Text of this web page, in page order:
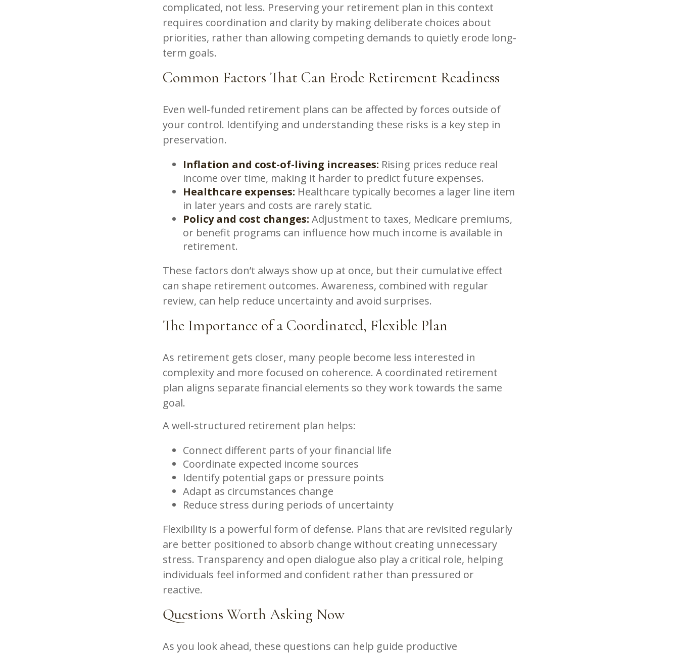
complicated, not less. Preserving your retirement plan in this context
requires coordination and clarity by making deliberate choices about
priorities, rather than allowing competing demands to quietly erode long-
term goals.
Common Factors That Can Erode Retirement Readiness
Even well-funded retirement plans can be affected by forces outside of
your control. Identifying and understanding these risks is a key step in
preservation.
Inflation and cost-of-living increases: Rising prices reduce real
income over time, making it harder to predict future expenses.
Healthcare expenses: Healthcare typically becomes a lager line item
in later years and costs are rarely static.
Policy and cost changes: Adjustment to taxes, Medicare premiums,
or benefit programs can influence how much income is available in
retirement.
These factors don’t always show up at once, but their cumulative effect
can shape retirement outcomes. Awareness, combined with regular
review, can help reduce uncertainty and avoid surprises.
The Importance of a Coordinated, Flexible Plan
As retirement gets closer, many people become less interested in
complexity and more focused on coherence. A coordinated retirement
plan aligns separate financial elements so they work towards the same
goal.
A well-structured retirement plan helps:
Connect different parts of your financial life
Coordinate expected income sources
Identify potential gaps or pressure points
Adapt as circumstances change
Reduce stress during periods of uncertainty
Flexibility is a powerful form of defense. Plans that are revisited regularly
are better positioned to absorb change without creating unnecessary
stress. Transparency and open dialogue also play a critical role, helping
individuals feel informed and confident rather than pressured or
reactive.
Questions Worth Asking Now
As you look ahead, these questions can help guide productive